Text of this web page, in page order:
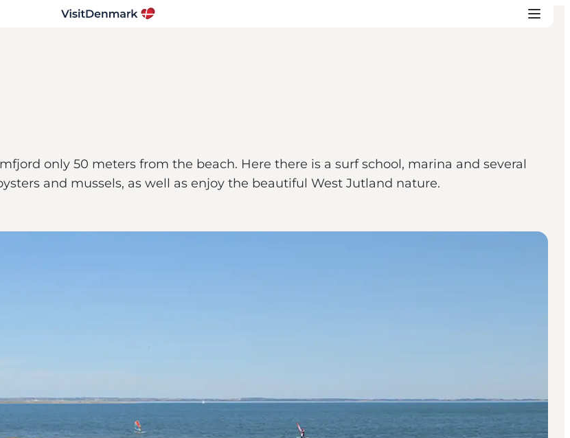
only 50 meters from the beach. Here there is a surf school, marina and several
and mussels, as well as enjoy the beautiful West Jutland nature.